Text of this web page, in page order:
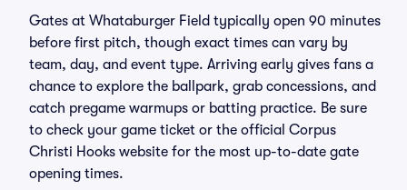
Gates at Whataburger Field typically open 90 minutes
before first pitch, though exact times can vary by
team, day, and event type. Arriving early gives fans a
chance to explore the ballpark, grab concessions, and
catch pregame warmups or batting practice. Be sure
to check your game ticket or the official Corpus
Christi Hooks website for the most up-to-date gate
opening times.